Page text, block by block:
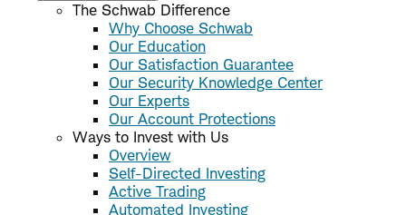
The Schwab Difference
Why Choose Schwab
Our Education
Our Satisfaction Guarantee
Our Security Knowledge Center
Our Experts
Our Account Protections
Ways to Invest with Us
Overview
Self-Directed Investing
Active Trading
Automated Investing